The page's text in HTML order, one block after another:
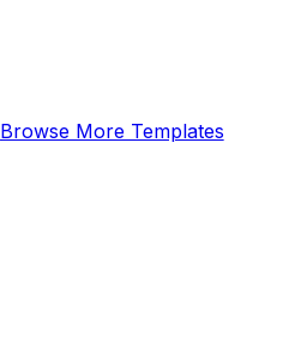
Browse More Templates